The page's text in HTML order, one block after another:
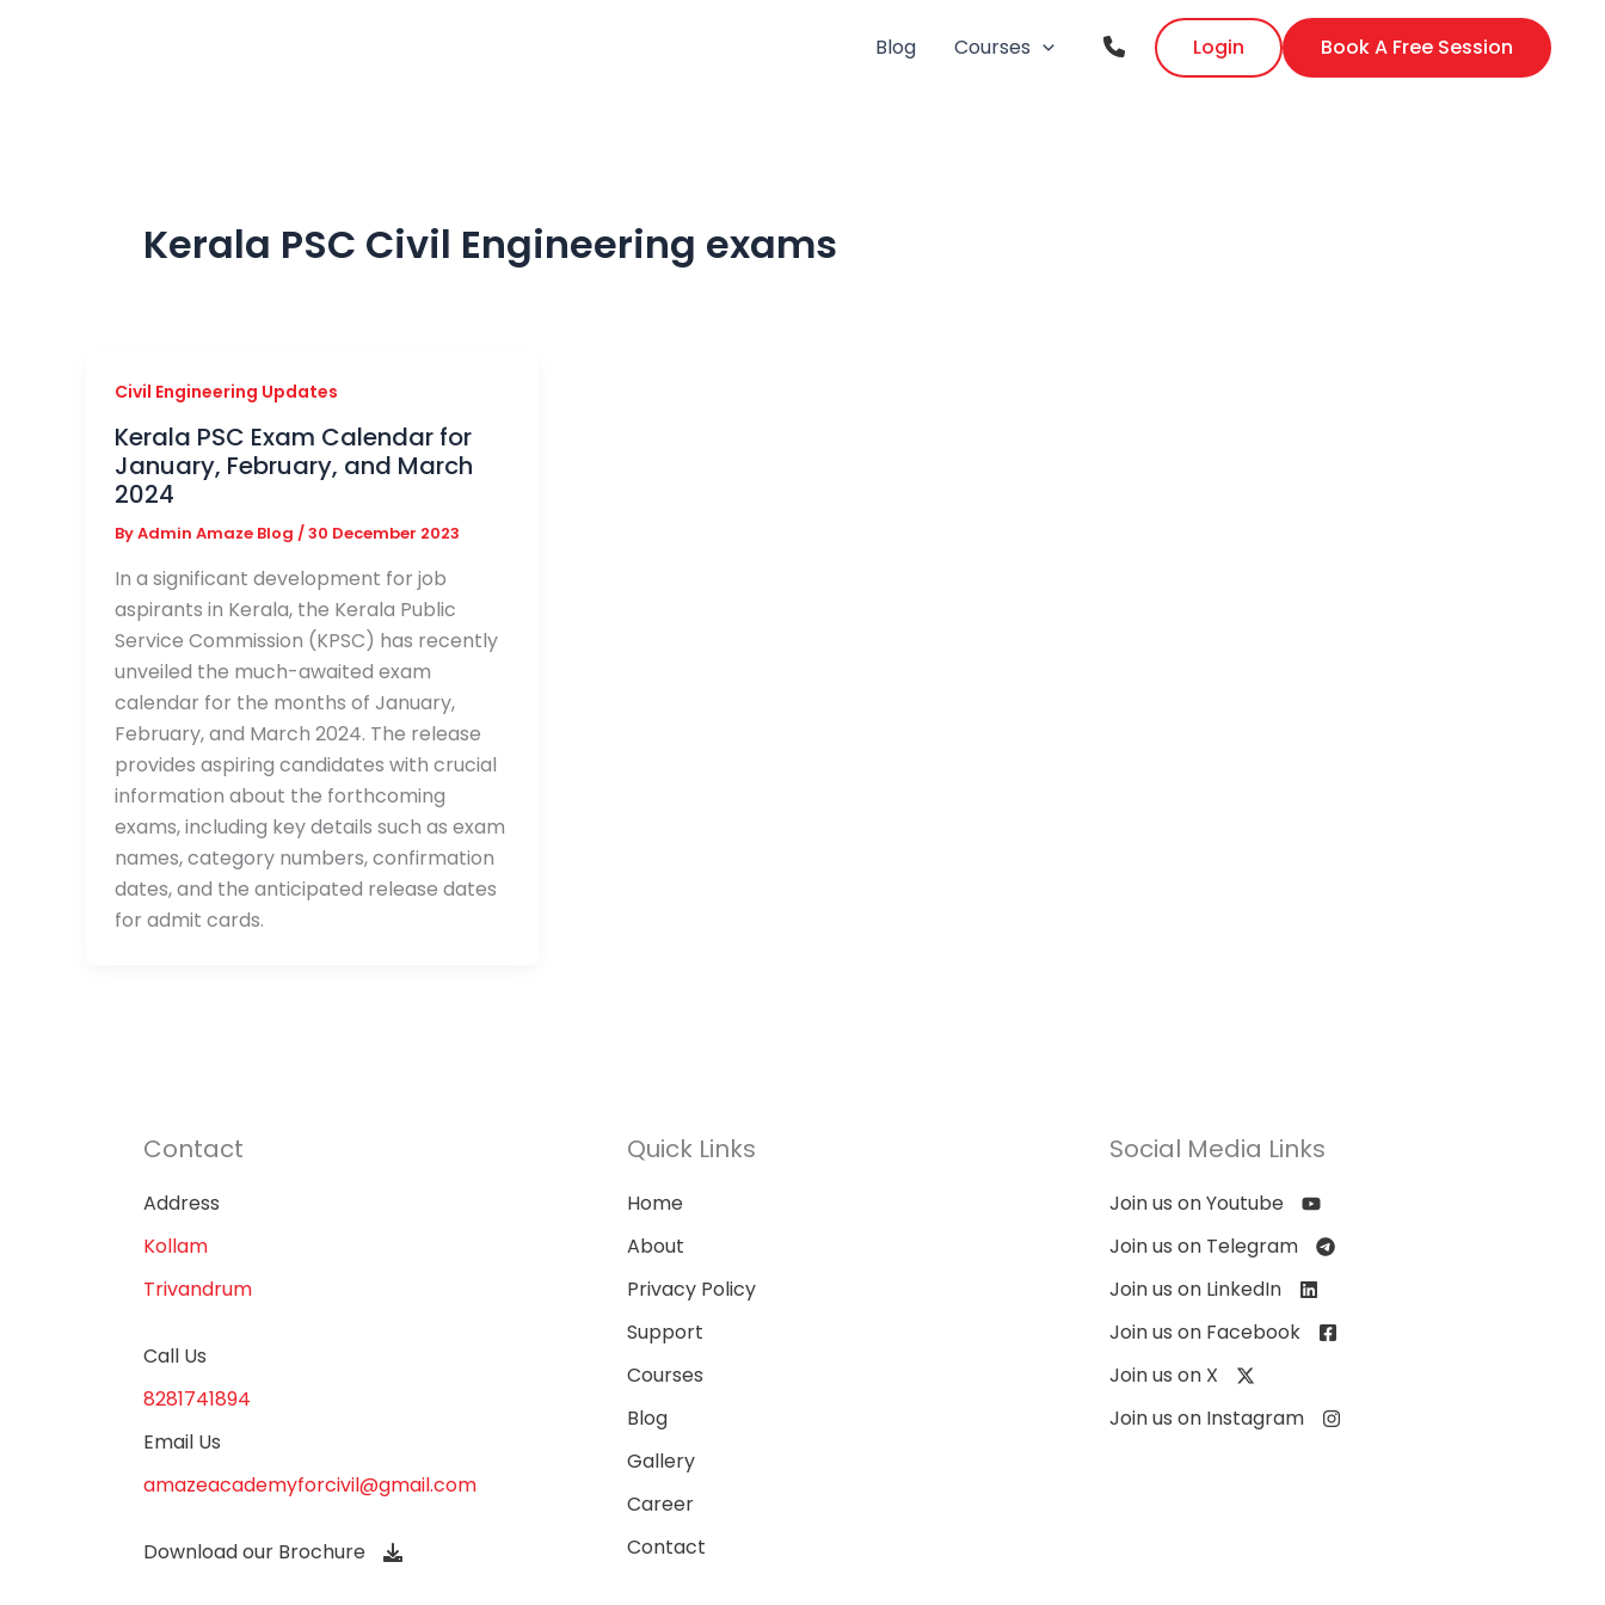
Blog Courses Login Book A Free Session
Kerala PSC Civil Engineering exams
Civil Engineering Updates
Kerala PSC Exam Calendar for
January, February, and March
2024
ByAdmin Amaze Blog /30 December 2023
In a significant development for job
aspirants in Kerala, the Kerala Public
Service Commission (KPSC) has recently
unveiled the much-awaited exam
calendar for the months of January,
February, and March 2024. The release
provides aspiring candidates with crucial
information about the forthcoming
exams, including key details such as exam
names, category numbers, confirmation
dates, and the anticipated release dates
for admit cards.
Contact
Address
Kollam
Trivandrum
Call Us
8281741894
Email Us
amazeacademyforcivil@gmail.com
Download our Brochure
Quick Links
Home
About
Privacy Policy
Support
Courses
Blog
Gallery
Career
Contact
Social Media Links
Join us on Youtube
Join us on Telegram
Join us on LinkedIn
Join us on Facebook
Join us on X
Join us on Instagram